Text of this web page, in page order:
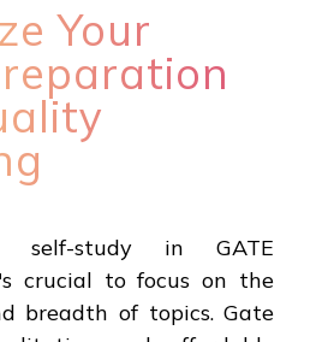
Your
self-study in GATE
crucial to focus on the
breadth of topics. Gate